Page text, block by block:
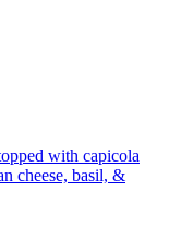
with capicola
cheese, basil, &